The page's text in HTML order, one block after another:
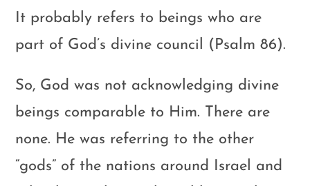
It probably refers to beings who are
part of God’s divine council (Psalm 86).
So, God was not acknowledging divine
beings comparable to Him. There are
none. He was referring to the other
“gods” of the nations around Israel and